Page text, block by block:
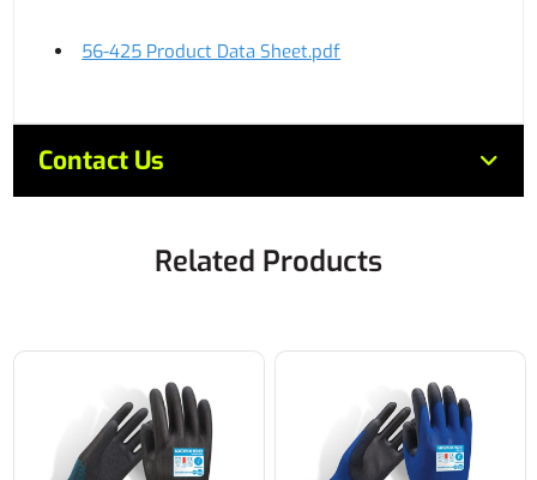
56-425 Product Data Sheet.pdf
Contact Us
Related Products